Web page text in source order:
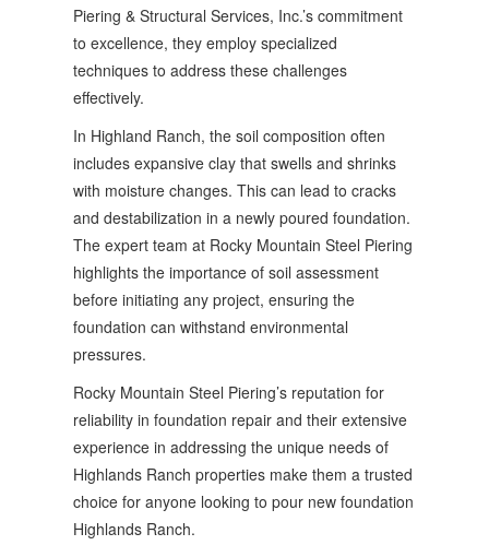
Piering & Structural Services, Inc.’s commitment
to excellence, they employ specialized
techniques to address these challenges
effectively.
In Highland Ranch, the soil composition often
includes expansive clay that swells and shrinks
with moisture changes. This can lead to cracks
and destabilization in a newly poured foundation.
The expert team at Rocky Mountain Steel Piering
highlights the importance of soil assessment
before initiating any project, ensuring the
foundation can withstand environmental
pressures.
Rocky Mountain Steel Piering’s reputation for
reliability in foundation repair and their extensive
experience in addressing the unique needs of
Highlands Ranch properties make them a trusted
choice for anyone looking to pour new foundation
Highlands Ranch.